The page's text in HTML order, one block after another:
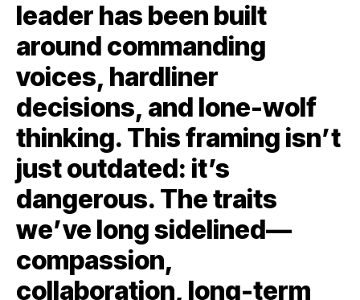
leader has been built
around commanding
voices, hardliner
decisions, and lone-wolf
thinking. This framing isn’t
just outdated: it’s
dangerous. The traits
we’ve long sidelined—
compassion,
collaboration, long-term